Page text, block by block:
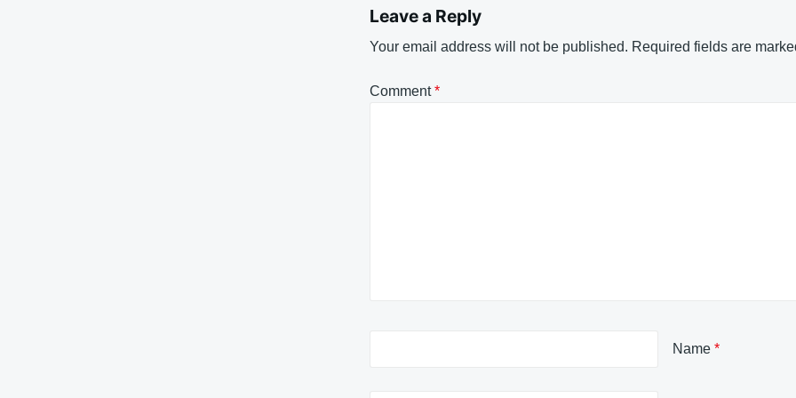
Leave a Reply
Your email address will not be published. Required fields are
Comment*
Name *